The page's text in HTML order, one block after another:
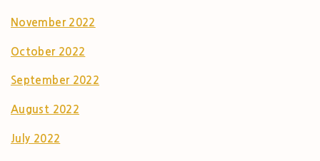
November 2022
October 2022
September 2022
August 2022
July 2022